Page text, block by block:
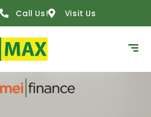
Call Us! Visit Us